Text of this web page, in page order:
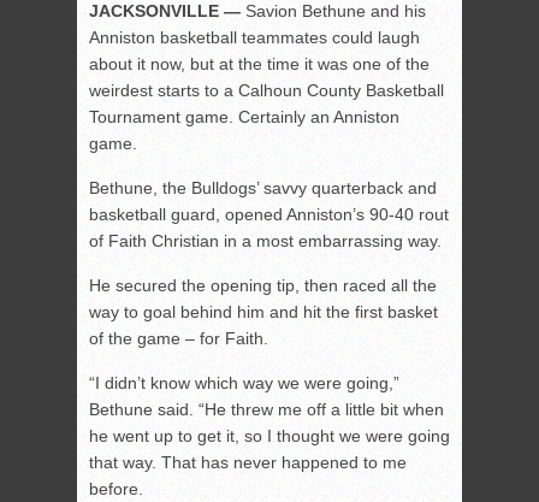
JACKSONVILLE — Savion Bethune and his
Anniston basketball teammates could laugh
about it now, but at the time it was one of the
weirdest starts to a Calhoun County Basketball
Tournament game. Certainly an Anniston
game.
Bethune, the Bulldogs’ savvy quarterback and
basketball guard, opened Anniston’s 90-40 rout
of Faith Christian in a most embarrassing way.
He secured the opening tip, then raced all the
way to goal behind him and hit the first basket
of the game – for Faith.
“I didn’t know which way we were going,”
Bethune said. “He threw me off a little bit when
he went up to get it, so I thought we were going
that way. That has never happened to me
before.